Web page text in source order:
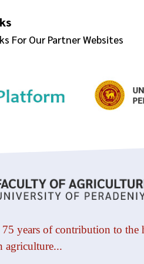
For Our Partner Websites
years of contribution to the
agriculture...